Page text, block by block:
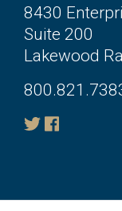
8430
Suite 200
Lakewood